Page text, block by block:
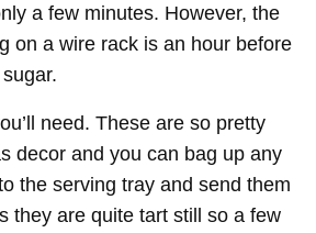
a few minutes. However, the
on a wire rack is an hour before
need. These are so pretty
decor and you can bag up any
the serving tray and send them
they are quite tart still so a few